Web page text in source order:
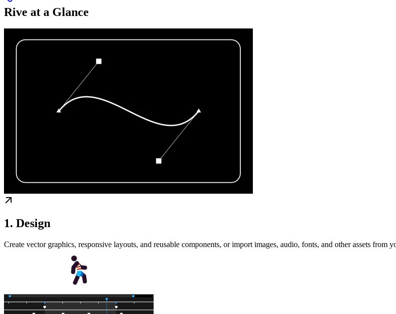
Rive at a Glance
1. Design
Create vector graphics, responsive layouts, and reusable components, or import images, audio, fonts, and other assets from